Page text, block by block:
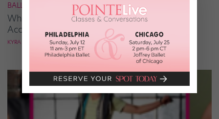
BALLROOM
What It Takes to Be the Next “DWTS” Pro,
According to Mark Ballas
KYRA LAUBACHER